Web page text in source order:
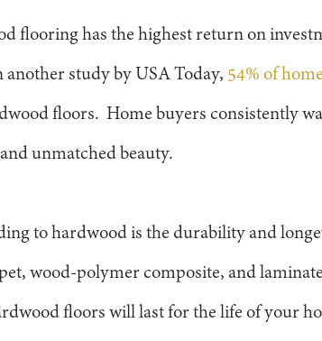
flooring has the highest return on
another study by USA Today, 54% of
floors. Home buyers consistently
unmatched beauty.
to hardwood is the durability and
wood-polymer composite, and
floors will last for the life of your